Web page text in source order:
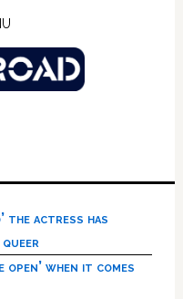
the actress has
open’ when it comes